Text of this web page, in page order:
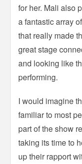
for her. Mali also
a fantastic array
that really made
great stage
and looking like
performing.
I would imagine
familiar to most
part of the show
taking its time to
up their rapport